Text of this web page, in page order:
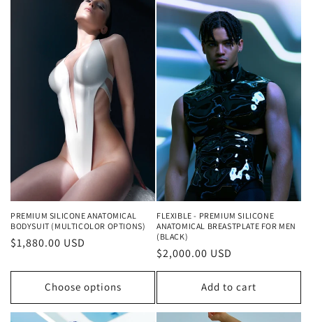
PREMIUM SILICONE ANATOMICAL
BODYSUIT (MULTICOLOR OPTIONS)
Regular
$1,880.00 USD
Choose options
FLEXIBLE - PREMIUM SILICONE
ANATOMICAL BREASTPLATE FOR MEN
(BLACK)
Regular
price
$2,000.00 USD
Add to cart